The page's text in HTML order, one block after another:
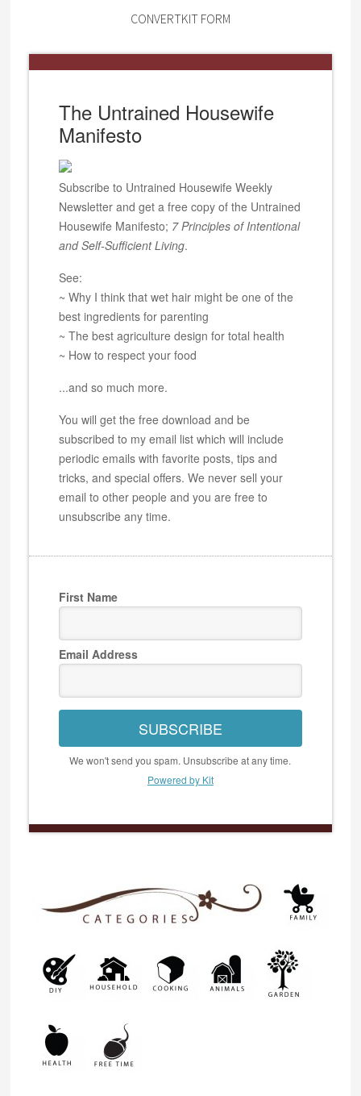
CONVERTKIT FORM
The Untrained Housewife
Manifesto
Subscribe to Untrained Housewife Weekly
Newsletter and get a free copy of the Untrained
Housewife Manifesto; 7 Principles of Intentional
and Self-Sufficient Living.
See:
~ Why I think that wet hair might be one of the
best ingredients for parenting
~ The best agriculture design for total health
~ How to respect your food
...and so much more.
You will get the free download and be
subscribed to my email list which will include
periodic emails with favorite posts, tips and
tricks, and special offers. We never sell your
email to other people and you are free to
unsubscribe any time.
First Name
Email Address
SUBSCRIBE
We won't send you spam. Unsubscribe at any time.
Powered by Kit